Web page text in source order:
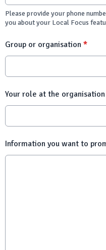
Please provide your phone
you about your Local Focus
Group or organisation *
Your role at the organisation
Information you want to